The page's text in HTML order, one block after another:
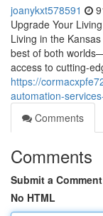
joanykxt578591
Upgrade Your
Living in the
best of both
access to cutting-
https://
automation-
Comments
Comments
Submit a Comment
No HTML